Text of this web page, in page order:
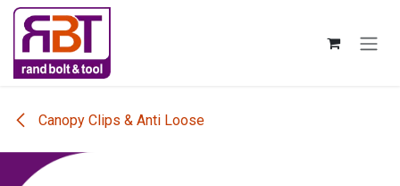
Skip to Content
Canopy Clips & Anti Loose